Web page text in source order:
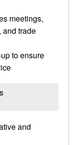
meetings,
and trade
to ensure
and